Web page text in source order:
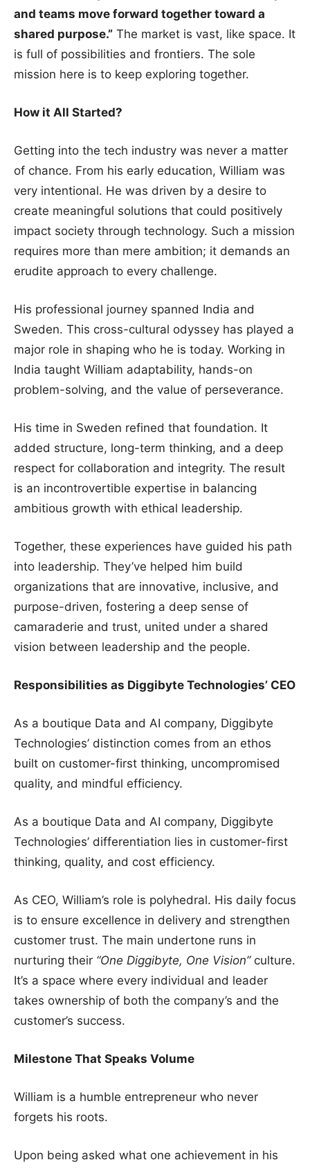
and teams move forward together toward a
shared purpose.” The market is vast, like space. It
is full of possibilities and frontiers. The sole
mission here is to keep exploring together.
How it All Started?
Getting into the tech industry was never a matter
of chance. From his early education, William was
very intentional. He was driven by a desire to
create meaningful solutions that could positively
impact society through technology. Such a mission
requires more than mere ambition; it demands an
erudite approach to every challenge.
His professional journey spanned India and
Sweden. This cross-cultural odyssey has played a
major role in shaping who he is today. Working in
India taught William adaptability, hands-on
problem-solving, and the value of perseverance.
His time in Sweden refined that foundation. It
added structure, long-term thinking, and a deep
respect for collaboration and integrity. The result
is an incontrovertible expertise in balancing
ambitious growth with ethical leadership.
Together, these experiences have guided his path
into leadership. They’ve helped him build
organizations that are innovative, inclusive, and
purpose-driven, fostering a deep sense of
camaraderie and trust, united under a shared
vision between leadership and the people.
Responsibilities as Diggibyte Technologies’ CEO
As a boutique Data and AI company, Diggibyte
Technologies’ distinction comes from an ethos
built on customer-first thinking, uncompromised
quality, and mindful efficiency.
As a boutique Data and AI company, Diggibyte
Technologies’ differentiation lies in customer-first
thinking, quality, and cost efficiency.
As CEO, William’s role is polyhedral. His daily focus
is to ensure excellence in delivery and strengthen
customer trust. The main undertone runs in
nurturing their “One Diggibyte, One Vision”culture.
It’s a space where every individual and leader
takes ownership of both the company’s and the
customer’s success.
Milestone That Speaks Volume
William is a humble entrepreneur who never
forgets his roots.
Upon being asked what one achievement in his